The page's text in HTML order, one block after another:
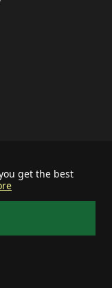
get the best